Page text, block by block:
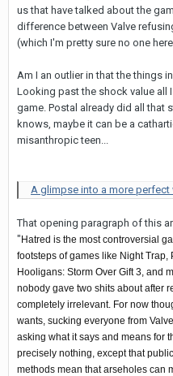
us that have talked about the
difference between Valve
(which I'm pretty sure no one
Am I an outlier in that the things
Looking past the shock value all
game. Postal already did all that
knows, maybe it can be a
misanthropic teen...
A glimpse into a more perfect
That opening paragraph of this
"Hatred is the most controversial
footsteps of games like Night
Hooligans: Storm Over Gift 3, and
nobody gave two shits about after
completely irrelevant. For now
wants, sucking everyone from
asking what it says and means for
precisely nothing, except that
methods mean that arseholes can